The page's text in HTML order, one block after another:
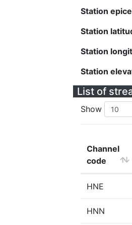
Station
Station
Station
Station
List of
Show
Channel
code
HNE
HNN